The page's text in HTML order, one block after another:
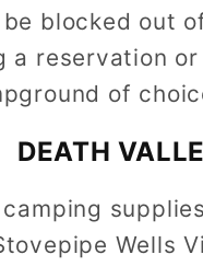
blocked out
a reservation
of
DEATH
Wells